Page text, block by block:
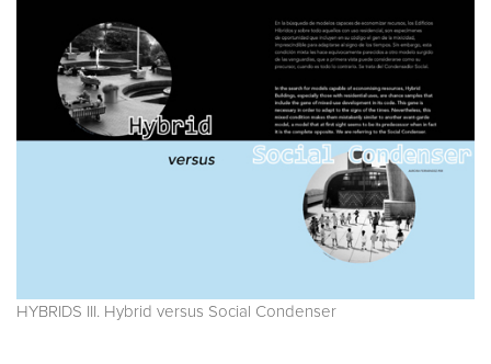
HYBRIDS III. Hybrid versus Social Condenser